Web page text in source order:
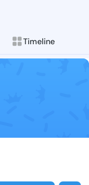
Timeline
posts &